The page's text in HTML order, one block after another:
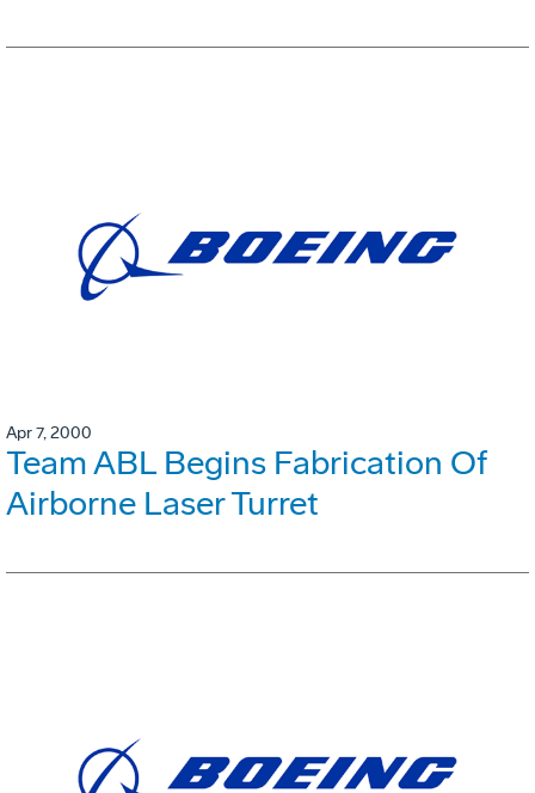
Apr 7, 2000
Team ABL Begins Fabrication Of
Airborne Laser Turret